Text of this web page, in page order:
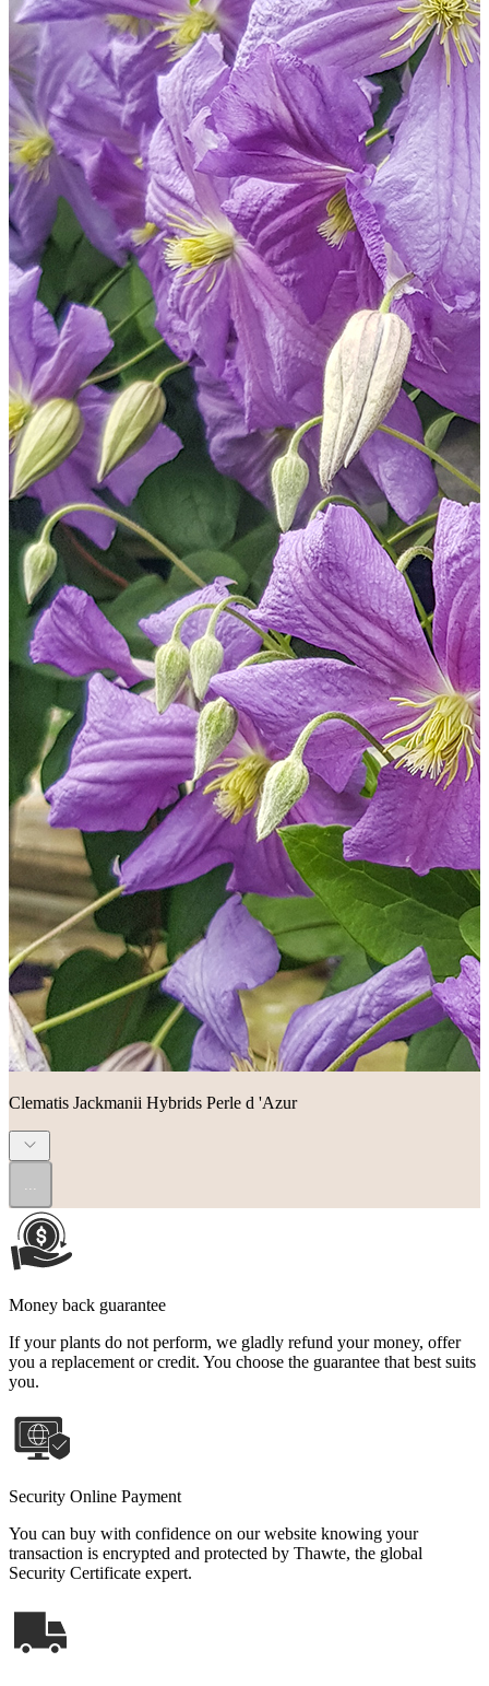
Clematis Jackmanii Hybrids Perle d 'Azur
Money back guarantee
If your plants do not perform, we gladly refund your money, offer
you a replacement or credit. You choose the guarantee that best suits
you.
Security Online Payment
You can buy with confidence on our website knowing your
transaction is encrypted and protected by Thawte, the global
Security Certificate expert.